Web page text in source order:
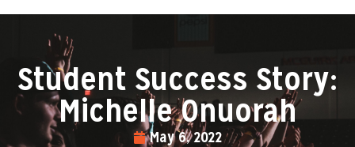
Student Success Story:
Michelle Onuorah
May 6, 2022